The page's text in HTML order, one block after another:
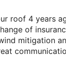
roof 4 years
of
mitigation